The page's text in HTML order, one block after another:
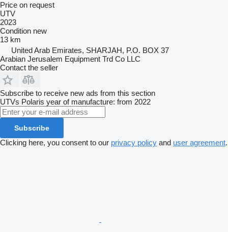
Price on request
UTV
2023
Condition new
13 km
United Arab Emirates, SHARJAH, P.O. BOX 37
Arabian Jerusalem Equipment Trd Co LLC
Contact the seller
Subscribe to receive new ads from this section
UTVs Polaris year of manufacture: from 2022
Subscribe
Clicking here, you consent to our privacy policy and user agreement.